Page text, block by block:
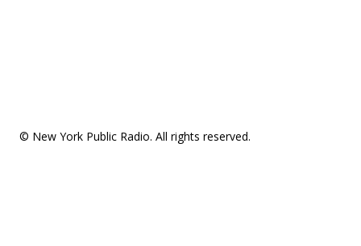
© New York Public Radio. All rights reserved.